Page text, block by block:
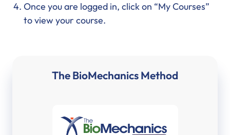
Once you are logged in, click on “My Courses”
to view your course.
The BioMechanics Method